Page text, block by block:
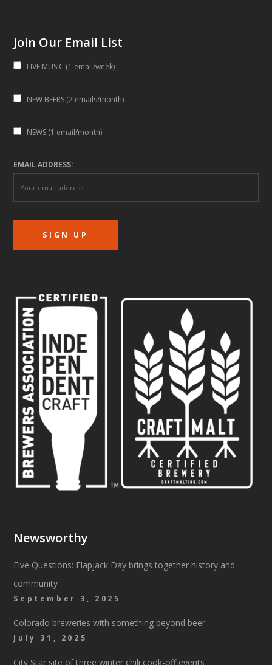
Join Our Email List
LIVE MUSIC (1 email/week)
NEW BEERS (2 emails/month)
NEWS (1 email/month)
EMAIL ADDRESS:
Newsworthy
Five Questions: Flapjack Day brings together history and
community
September 3, 2025
Colorado breweries with something beyond beer
July 31, 2025
City Star site of three winter chili cook-off events